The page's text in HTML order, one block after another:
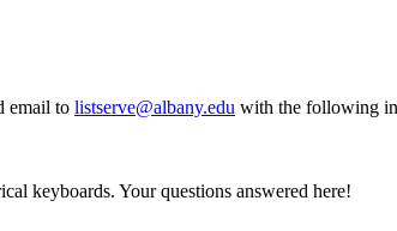
email to listserve@albany.edu with the following
keyboards. Your questions answered here!